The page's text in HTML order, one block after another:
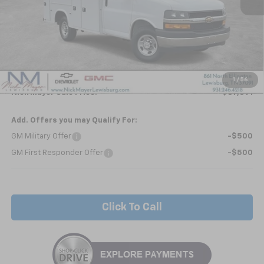
1 / 56
$42,963
Internet Price: $67,458
Nick Mayer Sale Price: $87,391
Add. Offers you may Qualify For:
GM Military Offer -$500
GM First Responder Offer -$500
Click To Call